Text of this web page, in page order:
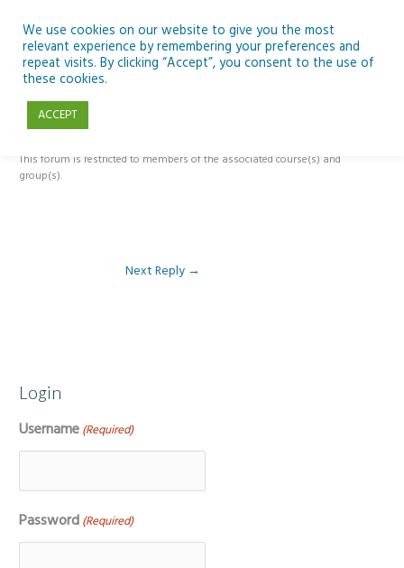
content
Reply To: Module 5 – The Past, Present and Future of Ireland’s Dark
This forum is restricted to members of the associated course(s) and
group(s).
Next Reply →
Login
Username (Required)
Password (Required)
We use cookies on our website to give you the most
relevant experience by remembering your preferences and
repeat visits. By clicking “Accept”, you consent to the use of
these cookies.
ACCEPT